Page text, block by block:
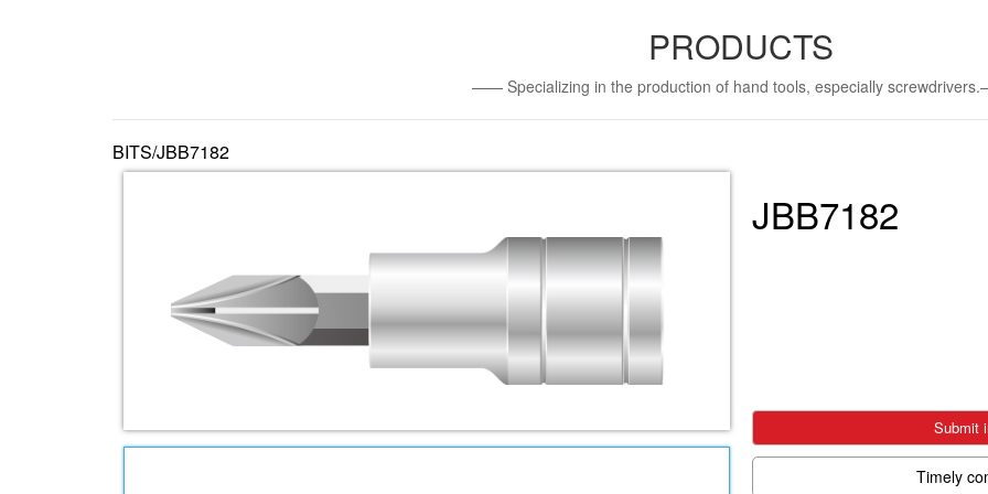
PRODUCTS
—— Specializing in the production of hand tools, especially
BITS/JBB7182
JBB7182
Submit
Timely